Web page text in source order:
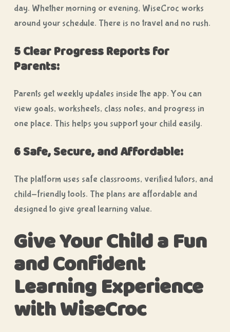
day. Whether morning or evening, WiseCroc works
around your schedule. There is no travel and no rush.
5 Clear Progress Reports for
Parents:
Parents get weekly updates inside the app. You can
view goals, worksheets, class notes, and progress in
one place. This helps you support your child easily.
6 Safe, Secure, and Affordable:
The platform uses safe classrooms, verified tutors, and
child-friendly tools. The plans are affordable and
designed to give great learning value.
Give Your Child a Fun
and Confident
Learning Experience
with WiseCroc